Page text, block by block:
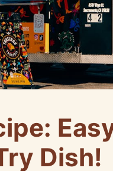
Dish!